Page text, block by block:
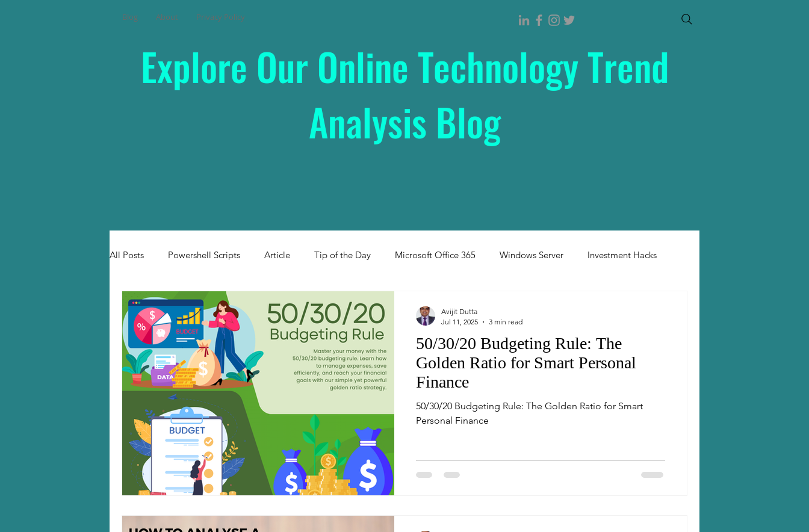
Blog About Privacy Policy
Explore Our Online Technology Trend
Analysis Blog
All Posts Powershell Scripts Article Tip of the Day Microsoft Office 365 Windows Server Investment Hacks
Windows 10/11
50/30/20 Budgeting Rule: The
Golden Ratio for Smart Personal
Finance
50/30/20 Budgeting Rule: The Golden Ratio for Smart
Personal Finance
Avijit Dutta
Jul 11, 2025
3 min read